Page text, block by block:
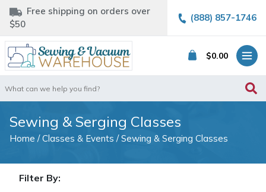
Free shipping on orders over
$50
(888) 857-1746
$0.00
for:
Sewing & Serging Classes
Home /Classes & Events / Sewing & Serging Classes
Filter By: